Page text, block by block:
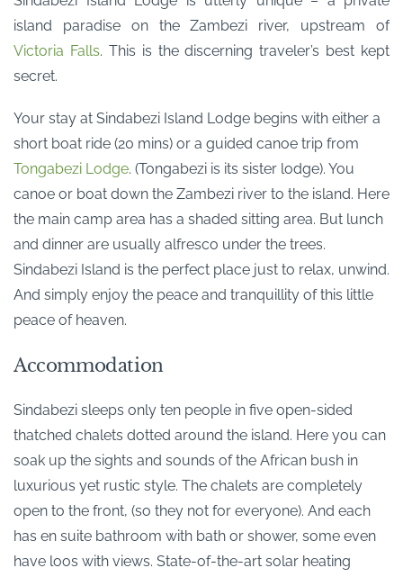
island paradise on the Zambezi river, upstream of
Victoria Falls. This is the discerning traveler’s best kept
secret.
Your stay at Sindabezi Island Lodge begins with either a
short boat ride (20 mins) or a guided canoe trip from
Tongabezi Lodge. (Tongabezi is its sister lodge). You
canoe or boat down the Zambezi river to the island. Here
the main camp area has a shaded sitting area. But lunch
and dinner are usually alfresco under the trees.
Sindabezi Island is the perfect place just to relax, unwind.
And simply enjoy the peace and tranquillity of this little
peace of heaven.
Accommodation
Sindabezi sleeps only ten people in five open-sided
thatched chalets dotted around the island. Here you can
soak up the sights and sounds of the African bush in
luxurious yet rustic style. The chalets are completely
open to the front, (so they not for everyone). And each
has en suite bathroom with bath or shower, some even
have loos with views. State-of-the-art solar heating